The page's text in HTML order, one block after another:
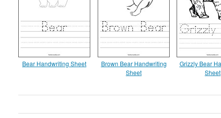
Bear Handwriting Sheet
Brown Bear Handwriting
Sheet
Grizzly Bear
Sheet